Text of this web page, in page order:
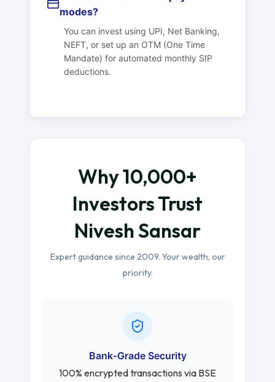
modes?
You can invest using UPI, Net Banking,
NEFT, or set up an OTM (One Time
Mandate) for automated monthly SIP
deductions.
Why 10,000+
Investors Trust
Nivesh Sansar
Expert guidance since 2009. Your wealth, our
priority.
Bank-Grade Security
100% encrypted transactions via BSE